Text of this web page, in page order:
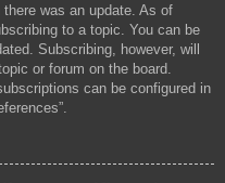
there was an update. As of
to a topic. You can be
Subscribing, however, will
or forum on the board.
can be configured in